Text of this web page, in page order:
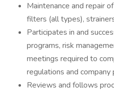
Maintenance and repair
filters (all types),
Participates in and
programs, risk
meetings required to
regulations and company
Reviews and follows